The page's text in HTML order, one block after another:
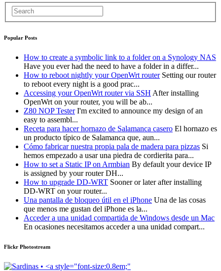
Popular Posts
How to create a symbolic link to a folder on a Synology NAS
Have you ever had the need to have a folder in a differ...
How to reboot nightly your OpenWrt router Setting our router
to reboot every night is a good prac...
Accessing your OpenWrt router via SSH After installing
OpenWrt on your router, you will be ab...
Z80 NOP Tester I'm excited to announce my design of an
easy to assembl...
Receta para hacer hornazo de Salamanca casero El hornazo es
un producto típico de Salamanca que, aun...
Cómo fabricar nuestra propia pala de madera para pizzas Si
hemos empezado a usar una piedra de cordierita para...
How to set a Static IP on Armbian By default your device IP
is assigned by your router DH...
How to upgrade DD-WRT Sooner or later after installing
DD-WRT on your router...
Una pantalla de bloqueo útil en el iPhone Una de las cosas
que menos me gustan del iPhone es la...
Acceder a una unidad compartida de Windows desde un Mac
En ocasiones necesitamos acceder a una unidad compart...
Flickr Photostream